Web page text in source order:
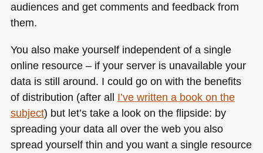
audiences and get comments and feedback from
them.
You also make yourself independent of a single
online resource – if your server is unavailable your
data is still around. I could go on with the benefits
of distribution (after all I’ve written a book on the
subject) but let’s take a look on the flipside: by
spreading your data all over the web you also
spread yourself thin and you want a single resource